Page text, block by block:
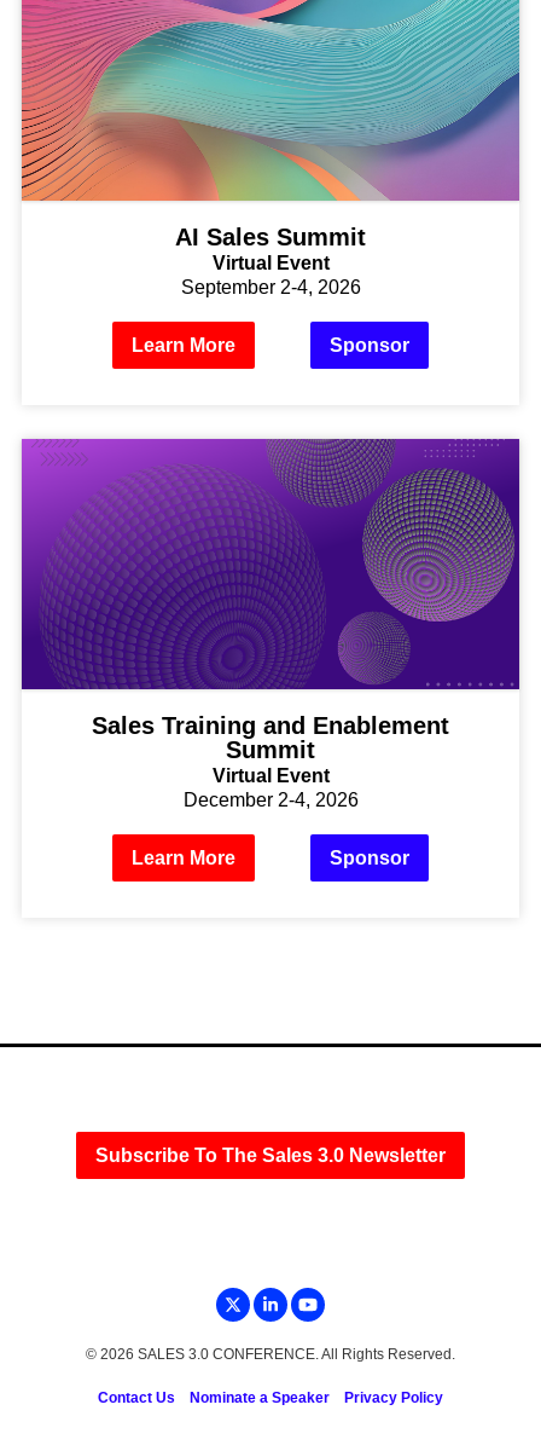
AI Sales Summit
Virtual Event
September 2-4, 2026
Learn More Sponsor
Sales Training and Enablement
Summit
Virtual Event
December 2-4, 2026
Learn More Sponsor
Subscribe To The Sales 3.0 Newsletter
© 2026 SALES 3.0 CONFERENCE. All Rights Reserved.
Contact Us Nominate a Speaker Privacy Policy